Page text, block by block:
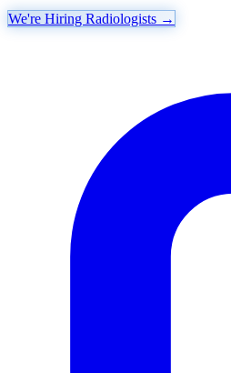
We're Hiring Radiologists →